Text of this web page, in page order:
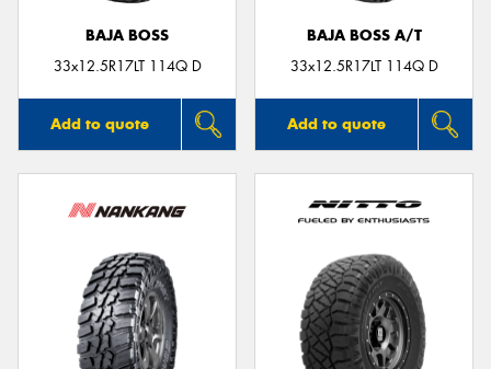
BAJA BOSS
33x12.5R17LT 114Q D
Add to quote
BAJA BOSS A/T
33x12.5R17LT 114Q D
Add to quote